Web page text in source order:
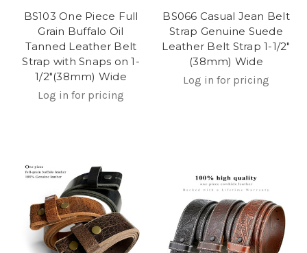
BS103 One Piece Full
Grain Buffalo Oil
Tanned Leather Belt
Strap with Snaps on 1-
1/2"(38mm) Wide
Log in for pricing
BS066 Casual Jean Belt
Strap Genuine Suede
Leather Belt Strap 1-1/2"
(38mm) Wide
Log in for pricing